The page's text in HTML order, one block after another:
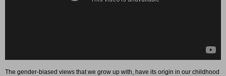
The gender-biased views that we grow up with, have its origin in our childhood